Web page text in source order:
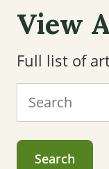
View
Full list of
Search